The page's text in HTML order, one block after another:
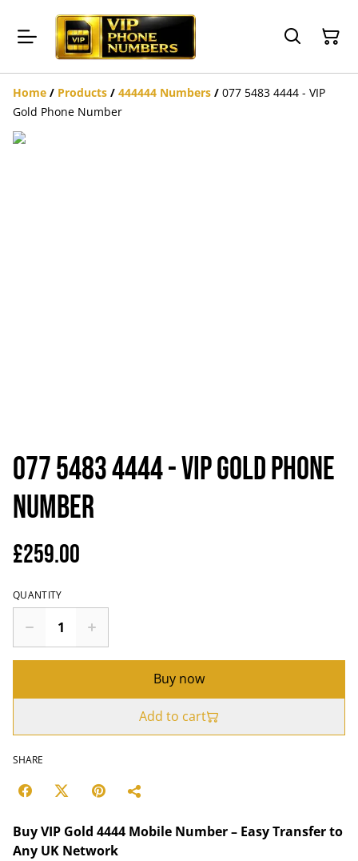
Home / Products / 444444 Numbers / 077 5483 4444 - VIP
Gold Phone Number
077 5483 4444 - VIP Gold Phone
Number
£259.00
QUANTITY
Buy now
Add to cart
SHARE
Buy VIP Gold 4444 Mobile Number – Easy Transfer to
Any UK Network